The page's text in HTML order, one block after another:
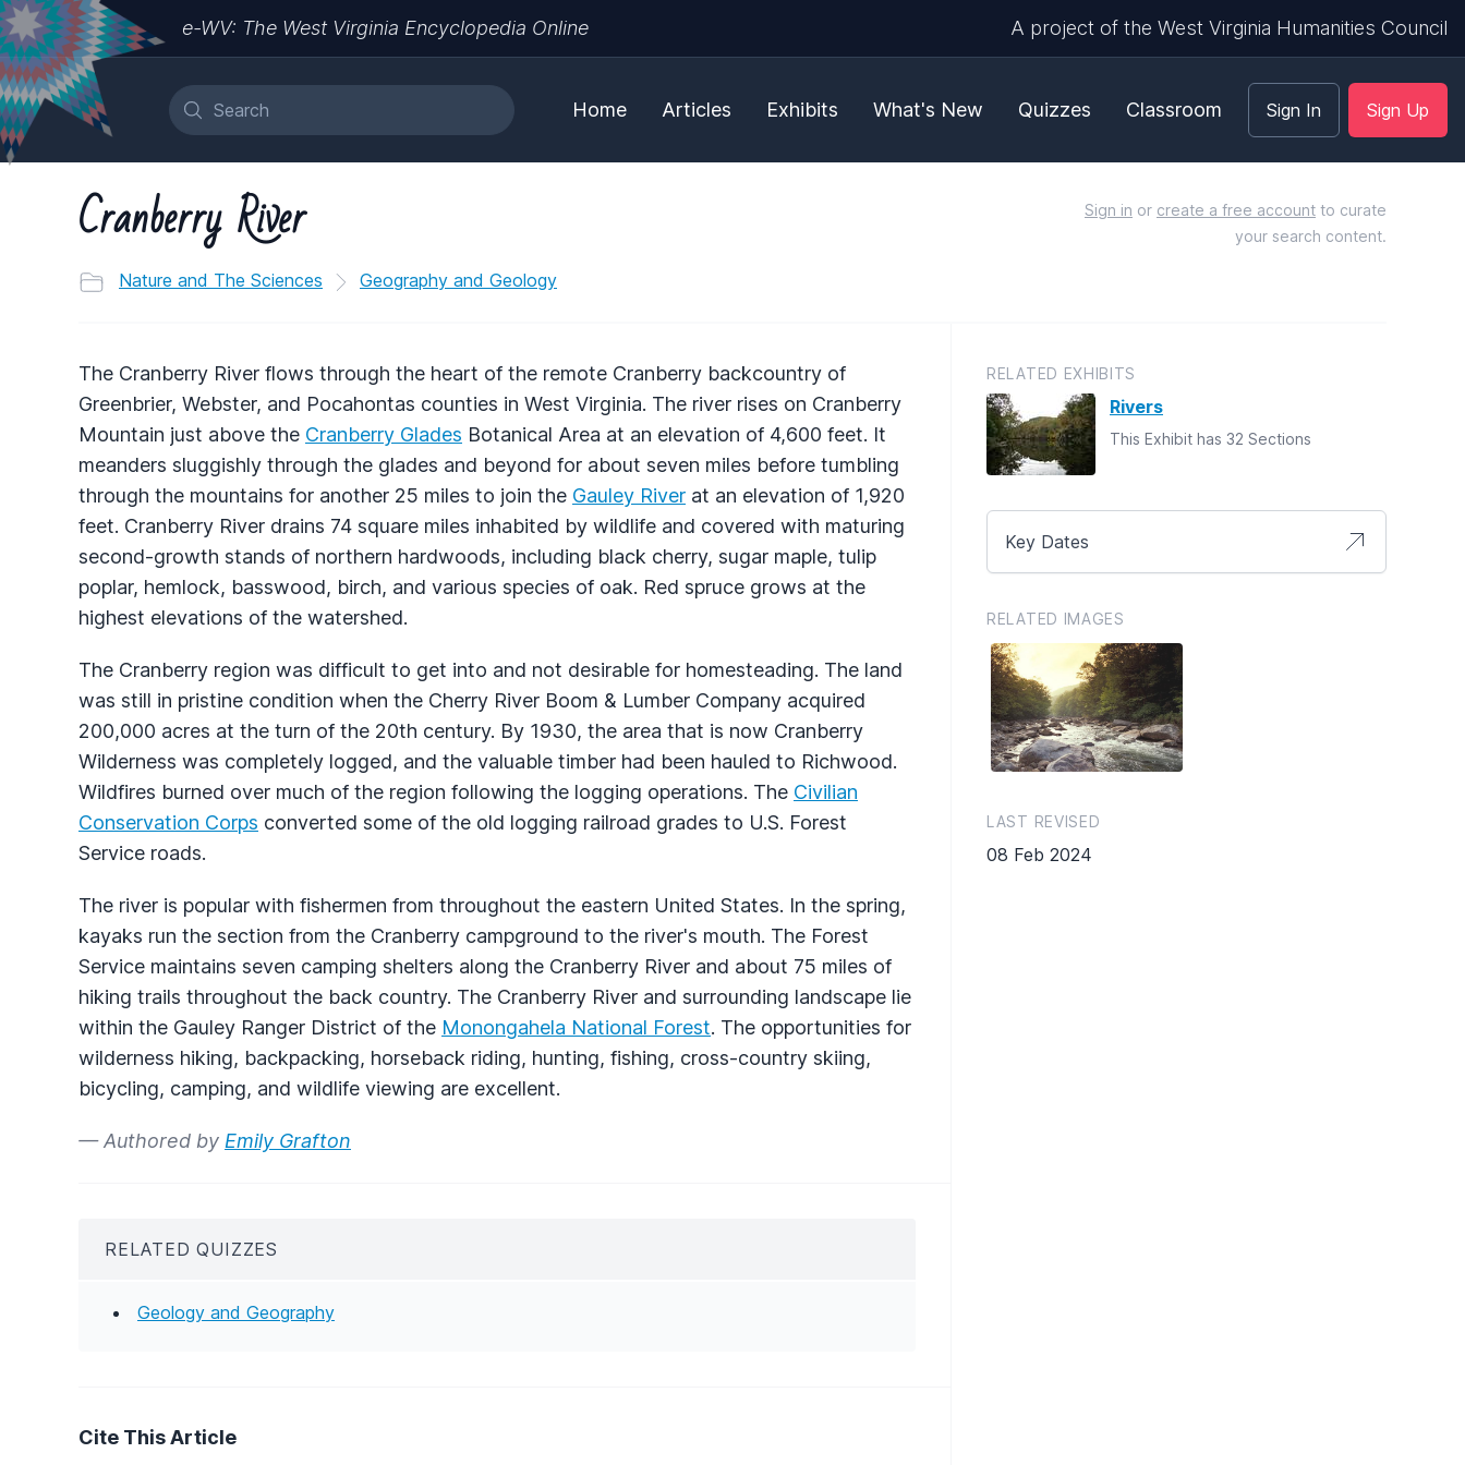
e-WV: The West Virginia Encyclopedia Online A project of the West Virginia Humanities Council
Home Articles Exhibits What's New Quizzes Classroom Sign In Sign Up
Cranberry River
Nature and The Sciences Geography and Geology
Sign in or create a free account to curate
your search content.
The Cranberry River flows through the heart of the remote Cranberry backcountry of
Greenbrier, Webster, and Pocahontas counties in West Virginia. The river rises on Cranberry
Mountain just above the Cranberry Glades Botanical Area at an elevation of 4,600 feet. It
meanders sluggishly through the glades and beyond for about seven miles before tumbling
through the mountains for another 25 miles to join the Gauley River at an elevation of 1,920
feet. Cranberry River drains 74 square miles inhabited by wildlife and covered with maturing
second-growth stands of northern hardwoods, including black cherry, sugar maple, tulip
poplar, hemlock, basswood, birch, and various species of oak. Red spruce grows at the
highest elevations of the watershed.
The Cranberry region was difficult to get into and not desirable for homesteading. The land
was still in pristine condition when the Cherry River Boom & Lumber Company acquired
200,000 acres at the turn of the 20th century. By 1930, the area that is now Cranberry
Wilderness was completely logged, and the valuable timber had been hauled to Richwood.
Wildfires burned over much of the region following the logging operations. The Civilian
Conservation Corps converted some of the old logging railroad grades to U.S. Forest
Service roads.
The river is popular with fishermen from throughout the eastern United States. In the spring,
kayaks run the section from the Cranberry campground to the river's mouth. The Forest
Service maintains seven camping shelters along the Cranberry River and about 75 miles of
hiking trails throughout the back country. The Cranberry River and surrounding landscape lie
within the Gauley Ranger District of the Monongahela National Forest. The opportunities for
wilderness hiking, backpacking, horseback riding, hunting, fishing, cross-country skiing,
bicycling, camping, and wildlife viewing are excellent.
— Authored by Emily Grafton
RELATED QUIZZES
Geology and Geography
Cite This Article
RELATED EXHIBITS
Rivers
This Exhibit has 32 Sections
Key Dates
RELATED IMAGES
LAST REVISED
08 Feb 2024